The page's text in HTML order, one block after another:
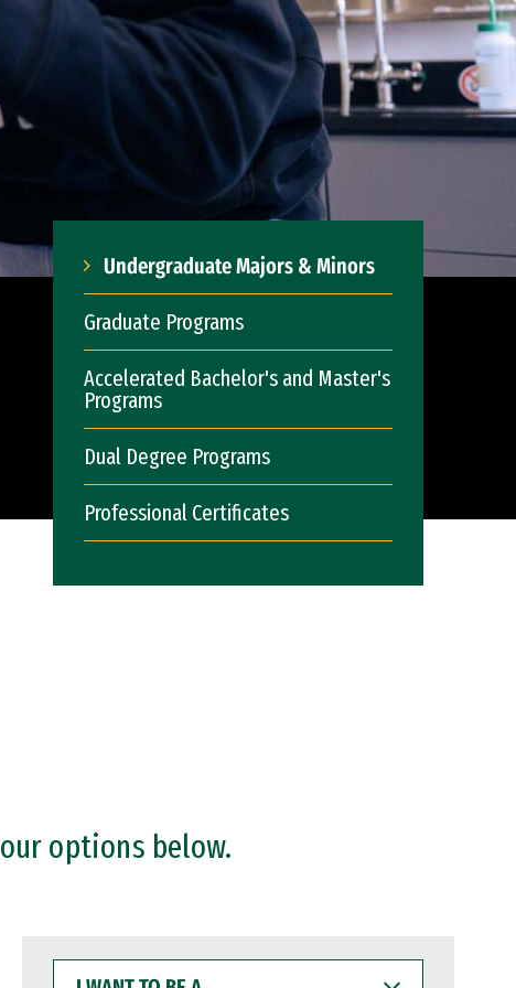
Undergraduate Majors & Minors
Graduate Programs
Accelerated Bachelor's and Master's
Programs
Dual Degree Programs
Professional Certificates
options below.